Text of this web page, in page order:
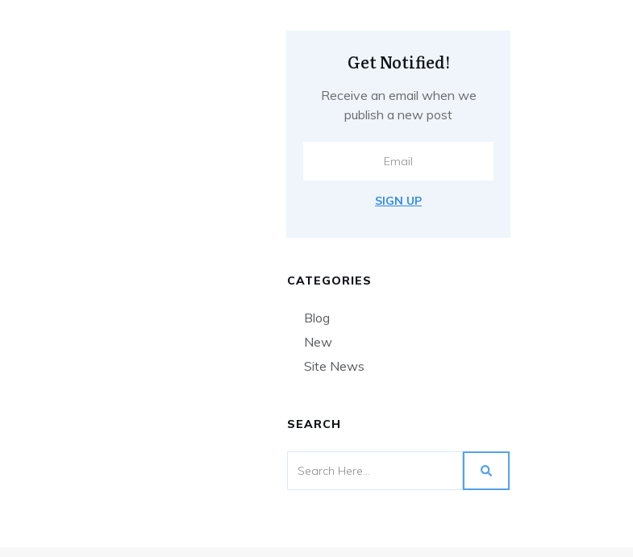
Get Notified!
Receive an email when we
publish a new post
SIGN UP
CATEGORIES
Blog
New
Site News
SEARCH